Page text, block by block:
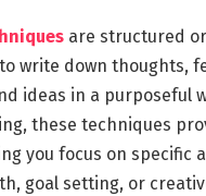
are structured
write down thoughts,
ideas in a purposeful
these techniques
you focus on specific
goal setting, or